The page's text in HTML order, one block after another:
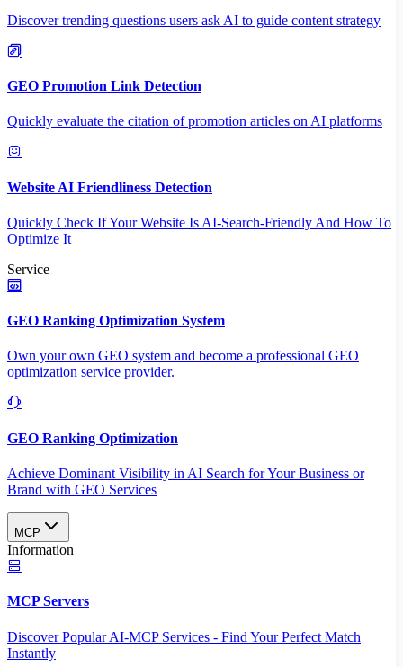
Discover trending questions users ask AI to guide content strategy
GEO Promotion Link Detection
Quickly evaluate the citation of promotion articles on AI platforms
Website AI Friendliness Detection
Quickly Check If Your Website Is AI-Search-Friendly And How To
Optimize It
Service
GEO Ranking Optimization System
Own your own GEO system and become a professional GEO
optimization service provider.
GEO Ranking Optimization
Achieve Dominant Visibility in AI Search for Your Business or
Brand with GEO Services​
MCP
Information
MCP Servers
Discover Popular AI-MCP Services - Find Your Perfect Match
Instantly